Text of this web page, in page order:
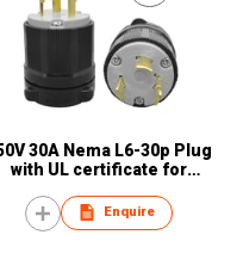
30A Nema L6-30p Plug
with UL certificate for
Enquire